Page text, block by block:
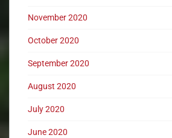
November 2020
October 2020
September 2020
August 2020
July 2020
June 2020